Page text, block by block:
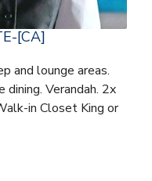
[CA]
and lounge areas.
Verandah. 2x
in Closet King or